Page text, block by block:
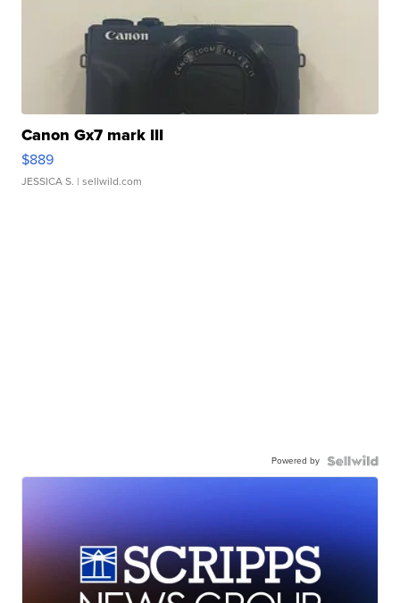
Canon Gx7 mark III
$889
JESSICA S. | sellwild.com
Powered by